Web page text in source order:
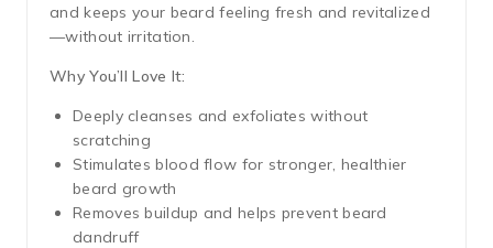
and keeps your beard feeling fresh and revitalized
—without irritation.
Why You’ll Love It:
Deeply cleanses and exfoliates without
scratching
Stimulates blood flow for stronger, healthier
beard growth
Removes buildup and helps prevent beard
dandruff